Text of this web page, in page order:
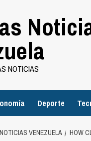
NOTICIAS
Deporte
VENEZUELA HOW